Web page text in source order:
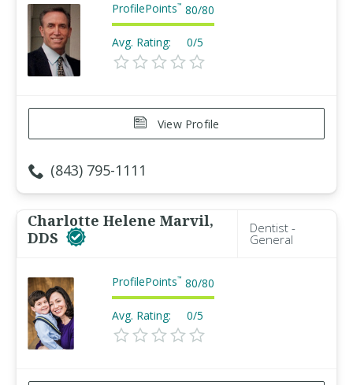
ProfilePoints™ 80/80
Avg. Rating: 0/5
View Profile
(843) 795-1111
Charlotte Helene Marvil,
DDS
Dentist -
General
ProfilePoints™ 80/80
Avg. Rating: 0/5